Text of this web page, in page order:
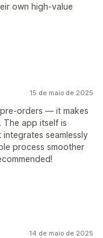
own high-value
15 de maio de 2025
orders — it makes
The app itself is
seamlessly
process smoother
14 de maio de 2025